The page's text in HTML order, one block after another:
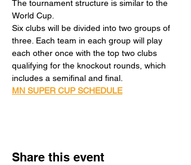
The tournament structure is similar to the
World Cup.
Six clubs will be divided into two groups of
three. Each team in each group will play
each other once with the top two clubs
qualifying for the knockout rounds, which
includes a semifinal and final.
MN SUPER CUP SCHEDULE
Share this event